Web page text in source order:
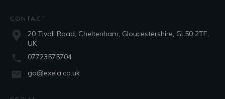
CONTACT
20 Tivoli Road, Cheltenham, Gloucestershire, GL50 2TF,
UK
07723575704
go@exela.co.uk